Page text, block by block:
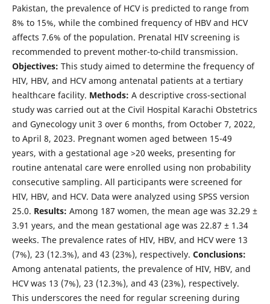
Pakistan, the prevalence of HCV is predicted to range from
8% to 15%, while the combined frequency of HBV and HCV
affects 7.6% of the population. Prenatal HIV screening is
recommended to prevent mother-to-child transmission.
Objectives: This study aimed to determine the frequency of
HIV, HBV, and HCV among antenatal patients at a tertiary
healthcare facility. Methods: A descriptive cross-sectional
study was carried out at the Civil Hospital Karachi Obstetrics
and Gynecology unit 3 over 6 months, from October 7, 2022,
to April 8, 2023. Pregnant women aged between 15-49
years, with a gestational age >20 weeks, presenting for
routine antenatal care were enrolled using non probability
consecutive sampling. All participants were screened for
HIV, HBV, and HCV. Data were analyzed using SPSS version
25.0. Results: Among 187 women, the mean age was 32.29 ±
3.91 years, and the mean gestational age was 22.87 ± 1.34
weeks. The prevalence rates of HIV, HBV, and HCV were 13
(7%), 23 (12.3%), and 43 (23%), respectively. Conclusions:
Among antenatal patients, the prevalence of HIV, HBV, and
HCV was 13 (7%), 23 (12.3%), and 43 (23%), respectively.
This underscores the need for regular screening during